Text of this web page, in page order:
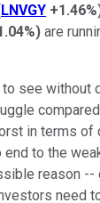
LNVGY +1.46%
) are
see without
in terms of
to the
reason
need